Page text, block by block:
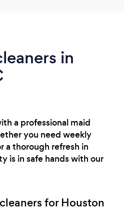
in
a professional maid
you need weekly
a thorough refresh in
is in safe hands with our
for Houston